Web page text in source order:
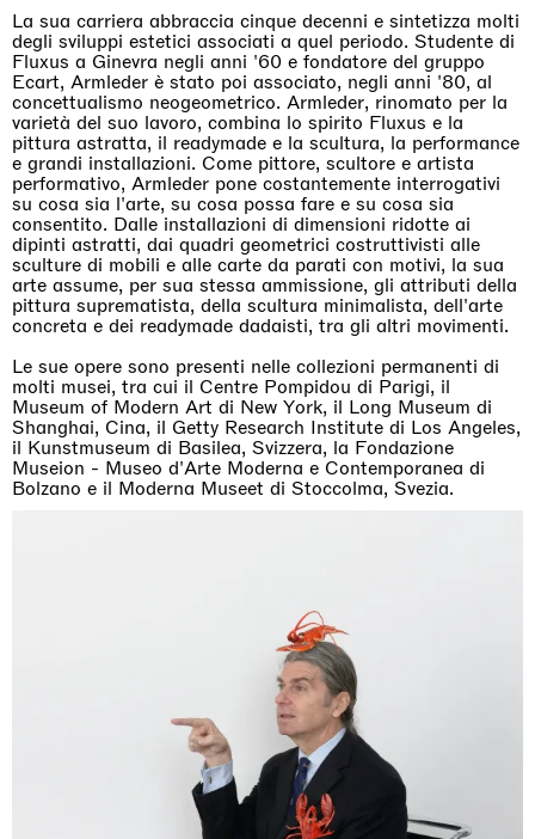
La sua carriera abbraccia cinque decenni e sintetizza molti
degli sviluppi estetici associati a quel periodo. Studente di
Fluxus a Ginevra negli anni '60 e fondatore del gruppo
Ecart, Armleder è stato poi associato, negli anni '80, al
concettualismo neogeometrico. Armleder, rinomato per la
varietà del suo lavoro, combina lo spirito Fluxus e la
pittura astratta, il readymade e la scultura, la performance
e grandi installazioni. Come pittore, scultore e artista
performativo, Armleder pone costantemente interrogativi
su cosa sia l'arte, su cosa possa fare e su cosa sia
consentito. Dalle installazioni di dimensioni ridotte ai
dipinti astratti, dai quadri geometrici costruttivisti alle
sculture di mobili e alle carte da parati con motivi, la sua
arte assume, per sua stessa ammissione, gli attributi della
pittura suprematista, della scultura minimalista, dell'arte
concreta e dei readymade dadaisti, tra gli altri movimenti.
Le sue opere sono presenti nelle collezioni permanenti di
molti musei, tra cui il Centre Pompidou di Parigi, il
Museum of Modern Art di New York, il Long Museum di
Shanghai, Cina, il Getty Research Institute di Los Angeles,
il Kunstmuseum di Basilea, Svizzera, la Fondazione
Museion - Museo d'Arte Moderna e Contemporanea di
Bolzano e il Moderna Museet di Stoccolma, Svezia.